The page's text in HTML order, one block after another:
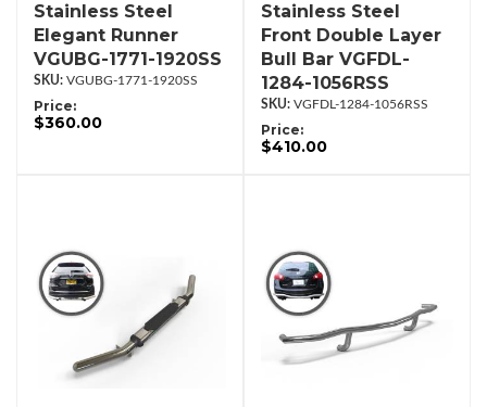
Stainless Steel
Elegant Runner
VGUBG-1771-1920SS
VGUBG-1771-1920SS
Price:
$360.00
Stainless Steel
Front Double Layer
Bull Bar VGFDL-
1284-1056RSS
VGFDL-1284-1056RSS
Price:
$410.00